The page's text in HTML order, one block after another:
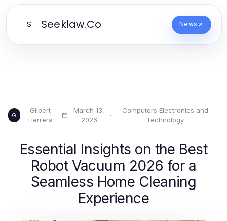
S Seeklaw.Co News
G
Gilbert
Herrera
·
March 13,
2026
·
Computers Electronics and
Technology
Essential Insights on the Best
Robot Vacuum 2026 for a
Seamless Home Cleaning
Experience